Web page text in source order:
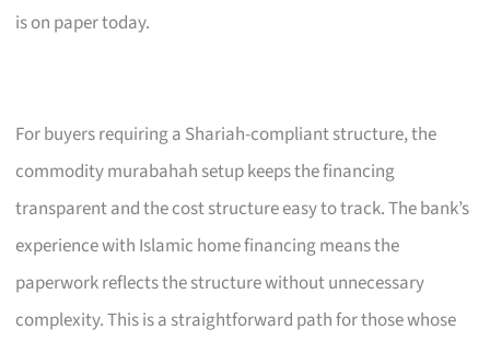
is on paper today.
For buyers requiring a Shariah-compliant structure, the
commodity murabahah setup keeps the financing
transparent and the cost structure easy to track. The bank’s
experience with Islamic home financing means the
paperwork reflects the structure without unnecessary
complexity. This is a straightforward path for those whose